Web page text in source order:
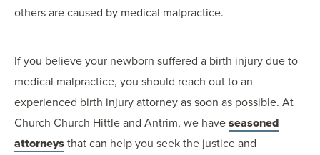
others are caused by medical malpractice.
If you believe your newborn suffered a birth injury due to
medical malpractice, you should reach out to an
experienced birth injury attorney as soon as possible. At
Church Church Hittle and Antrim, we have seasoned
attorneys that can help you seek the justice and